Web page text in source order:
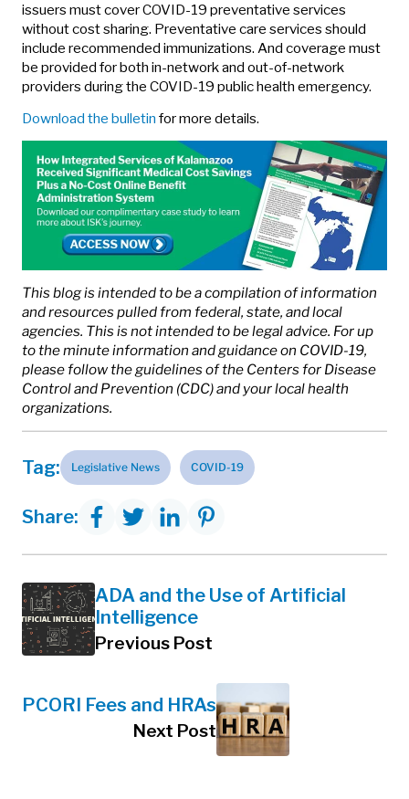
issuers must cover COVID-19 preventative services
without cost sharing. Preventative care services should
include recommended immunizations. And coverage must
be provided for both in-network and out-of-network
providers during the COVID-19 public health emergency.
Download the bulletin for more details.
This blog is intended to be a compilation of information
and resources pulled from federal, state, and local
agencies. This is not intended to be legal advice. For up
to the minute information and guidance on COVID-19,
please follow the guidelines of the Centers for Disease
Control and Prevention (CDC) and your local health
organizations.
Tag: Legislative News COVID-19
Share:
ADA and the Use of Artificial
Intelligence
Previous Post
PCORI Fees and HRAs
Next Post